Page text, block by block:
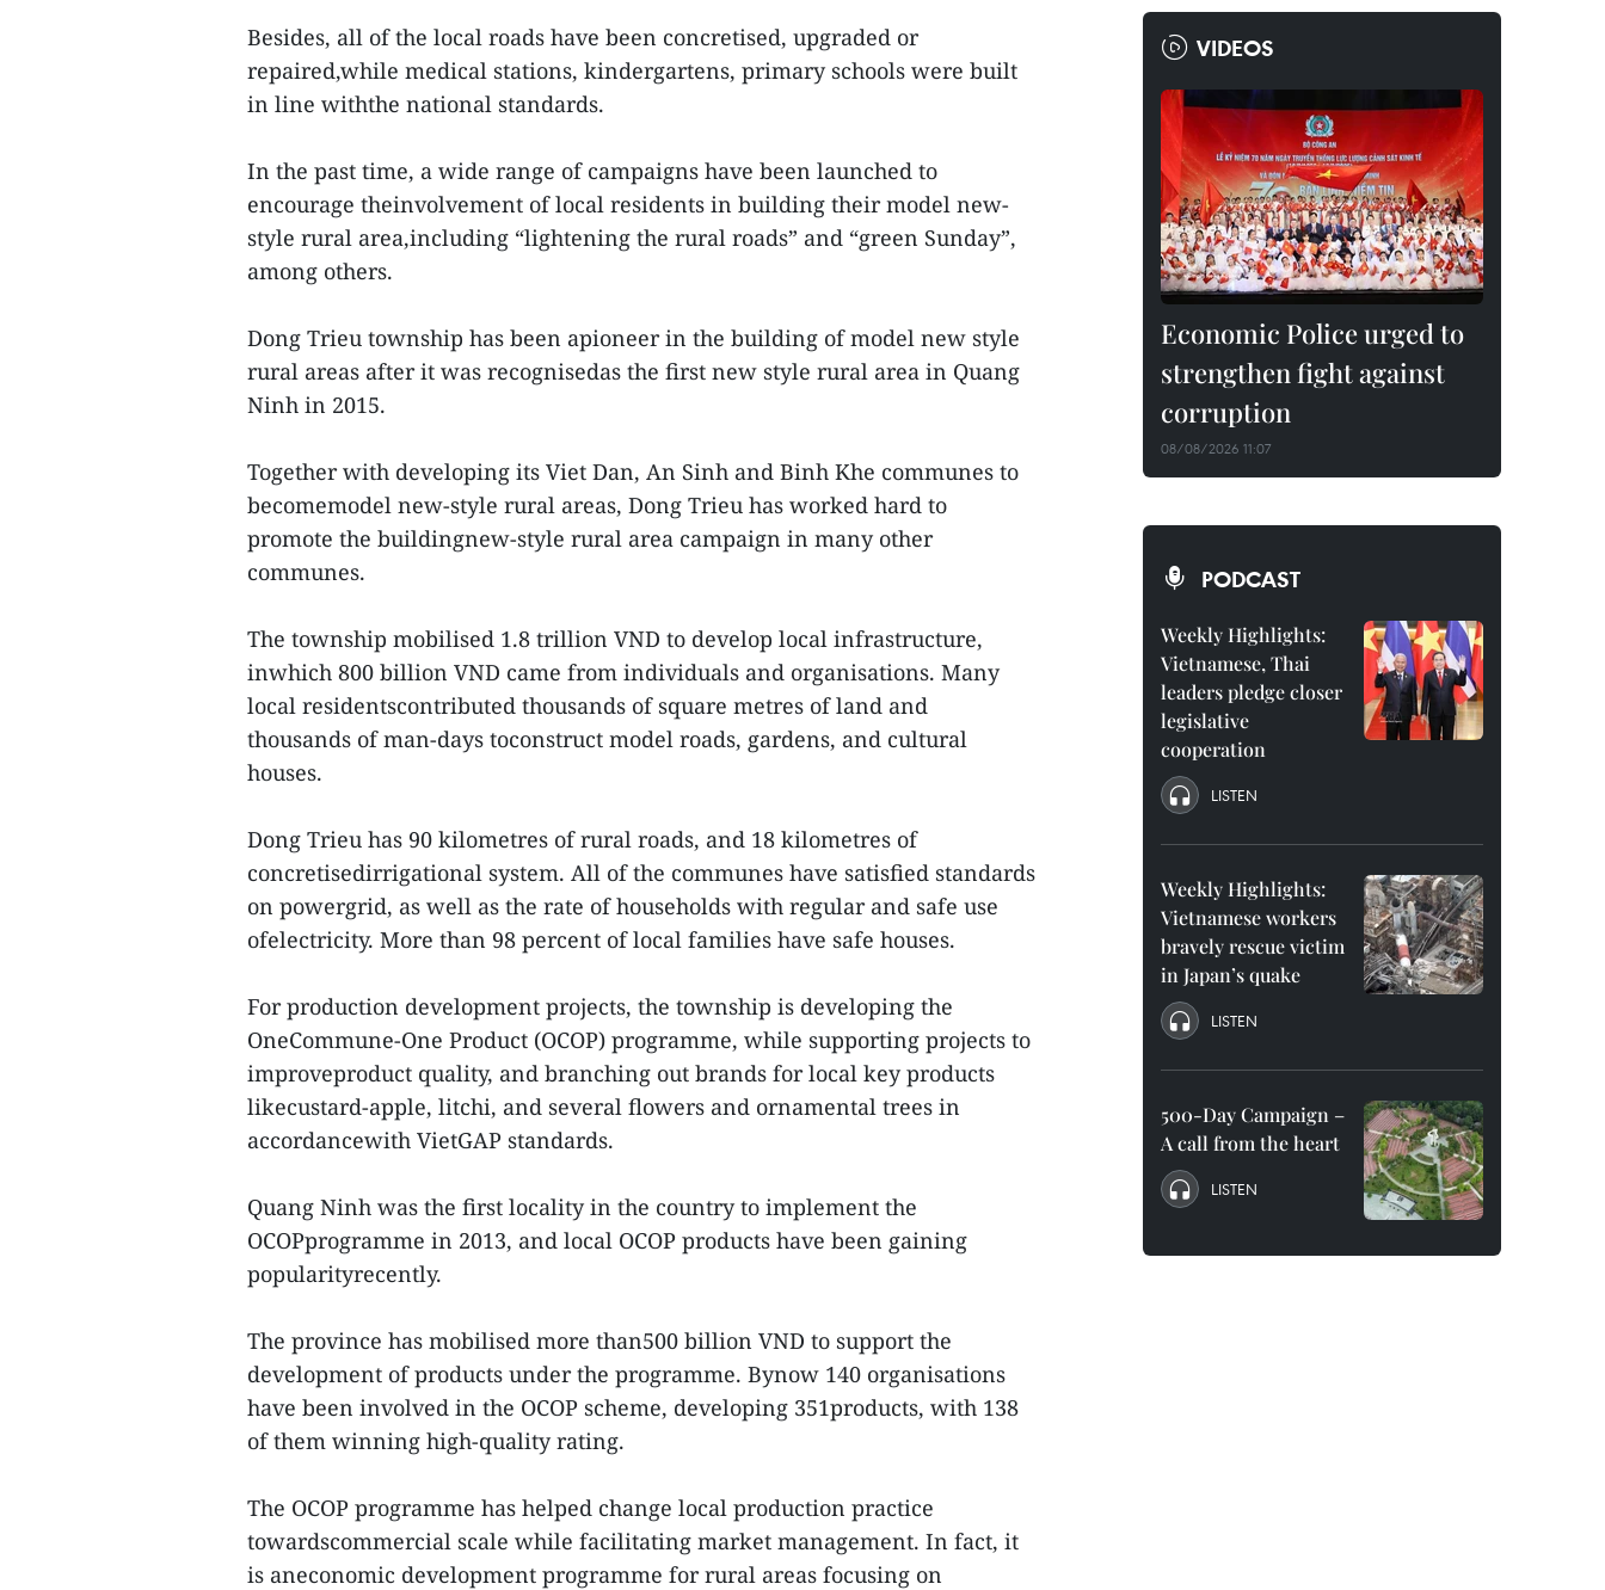
Besides, all of the local roads have been concretised, upgraded or
repaired,while medical stations, kindergartens, primary schools were built
in line withthe national standards.
In the past time, a wide range of campaigns have been launched to
encourage theinvolvement of local residents in building their model new-
style rural area,including “lightening the rural roads” and “green Sunday”,
among others.
Dong Trieu township has been apioneer in the building of model new style
rural areas after it was recognisedas the first new style rural area in Quang
Ninh in 2015.
Together with developing its Viet Dan, An Sinh and Binh Khe communes to
becomemodel new-style rural areas, Dong Trieu has worked hard to
promote the buildingnew-style rural area campaign in many other
communes.
The township mobilised 1.8 trillion VND to develop local infrastructure,
inwhich 800 billion VND came from individuals and organisations. Many
local residentscontributed thousands of square metres of land and
thousands of man-days toconstruct model roads, gardens, and cultural
houses.
Dong Trieu has 90 kilometres of rural roads, and 18 kilometres of
concretisedirrigational system. All of the communes have satisfied standards
on powergrid, as well as the rate of households with regular and safe use
ofelectricity. More than 98 percent of local families have safe houses.
For production development projects, the township is developing the
OneCommune-One Product (OCOP) programme, while supporting projects to
improveproduct quality, and branching out brands for local key products
likecustard-apple, litchi, and several flowers and ornamental trees in
accordancewith VietGAP standards.
Quang Ninh was the first locality in the country to implement the
OCOPprogramme in 2013, and local OCOP products have been gaining
popularityrecently.
The province has mobilised more than500 billion VND to support the
development of products under the programme. Bynow 140 organisations
have been involved in the OCOP scheme, developing 351products, with 138
of them winning high-quality rating.
The OCOP programme has helped change local production practice
towardscommercial scale while facilitating market management. In fact, it
is aneconomic development programme for rural areas focusing on
VIDEOS
Economic Police urged to
strengthen fight against
corruption
08/08/2026 11:07
PODCAST
Weekly Highlights:
Vietnamese, Thai
leaders pledge closer
legislative
cooperation
LISTEN
Weekly Highlights:
Vietnamese workers
bravely rescue victim
in Japan’s quake
LISTEN
500-Day Campaign –
A call from the heart
LISTEN